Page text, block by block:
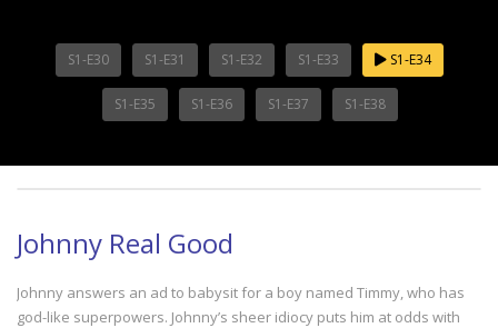
S1-E30 S1-E31 S1-E32 S1-E33 S1-E34
S1-E35 S1-E36 S1-E37 S1-E38
Johnny Real Good
Johnny answers an ad to babysit for a boy named Timmy, who has
god-like superpowers. Johnny’s sheer idiocy puts him at odds with